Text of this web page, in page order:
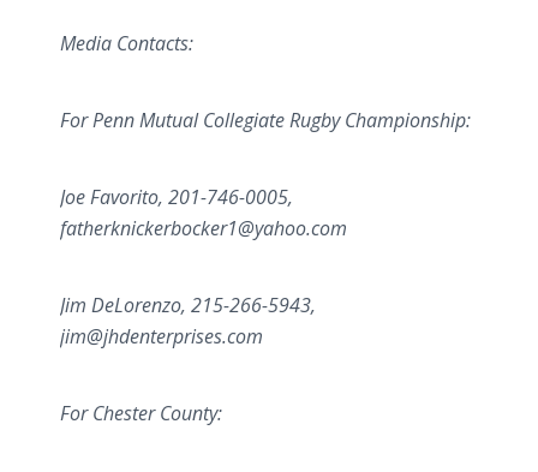
Media Contacts:
For Penn Mutual Collegiate Rugby Championship:
Joe Favorito, 201-746-0005,
fatherknickerbocker1@yahoo.com
Jim DeLorenzo, 215-266-5943,
jim@jhdenterprises.com
For Chester County: